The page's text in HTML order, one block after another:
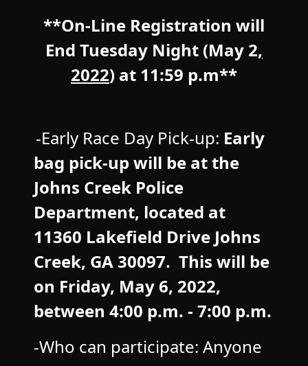
**On-Line Registration will
End Tuesday Night (May 2,
2022) at 11:59 p.m**
-Early Race Day Pick-up: Early
bag pick-up will be at the
Johns Creek Police
Department, located at
11360 Lakefield Drive Johns
Creek, GA 30097. This will be
on Friday, May 6, 2022,
between 4:00 p.m. - 7:00 p.m.
-Who can participate: Anyone